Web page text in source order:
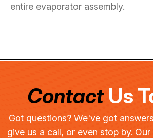
entire evaporator assembly.
ContactUs
Got questions? We've got
give us a call, or even stop by.